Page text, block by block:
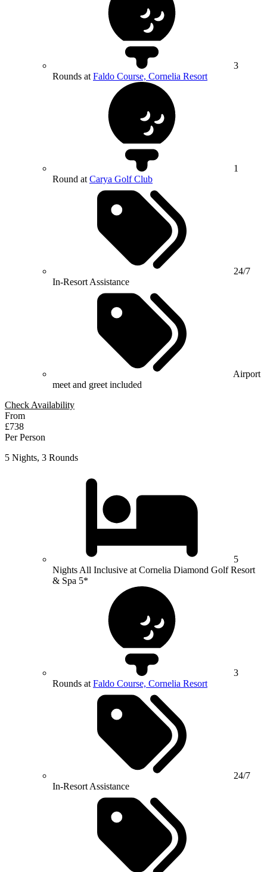
3
Rounds at Faldo Course, Cornelia Resort
1
Round at Carya Golf Club
24/7
In-Resort Assistance
Airport
meet and greet included
Check Availability
From
£738
Per Person
5 Nights, 3 Rounds
5
Nights All Inclusive at Cornelia Diamond Golf Resort
& Spa 5*
3
Rounds at Faldo Course, Cornelia Resort
24/7
In-Resort Assistance